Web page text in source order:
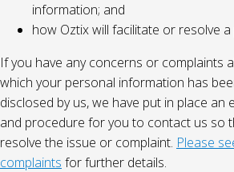
information; and
how Oztix will facilitate or resolve
If you have any concerns or complaints
which your personal information has
disclosed by us, we have put in place an
and procedure for you to contact us so
resolve the issue or complaint. Please
complaints for further details.